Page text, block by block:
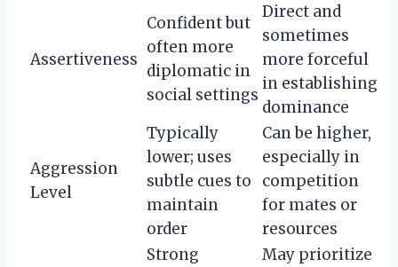
Assertiveness
Confident but
often more
diplomatic in
social settings
Direct and
sometimes
more forceful
in establishing
dominance
Aggression
Level
Typically
lower; uses
subtle cues to
maintain
order
Can be higher,
especially in
competition
for mates or
resources
Strong
May prioritize